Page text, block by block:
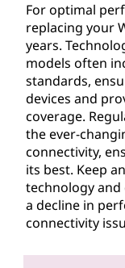
For optimal
replacing your
years.
models often
standards,
devices and
coverage.
the ever-
connectivity,
its best. Keep
technology
a decline in
connectivity